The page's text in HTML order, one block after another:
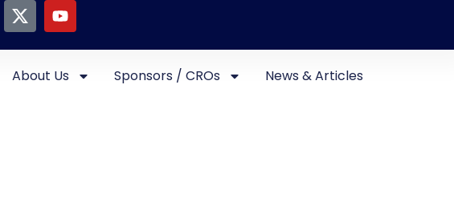
About Us Sponsors / CROs News & Articles